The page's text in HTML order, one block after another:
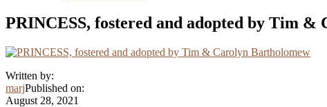
PRINCESS, fostered and adopted by Tim &
Written by:
marjPublished on:
August 28, 2021